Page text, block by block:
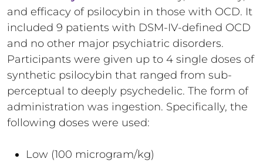
and efficacy of psilocybin in those with OCD. It
included 9 patients with DSM-IV-defined OCD
and no other major psychiatric disorders.
Participants were given up to 4 single doses of
synthetic psilocybin that ranged from sub-
perceptual to deeply psychedelic. The form of
administration was ingestion. Specifically, the
following doses were used:
Low (100 microgram/kg)